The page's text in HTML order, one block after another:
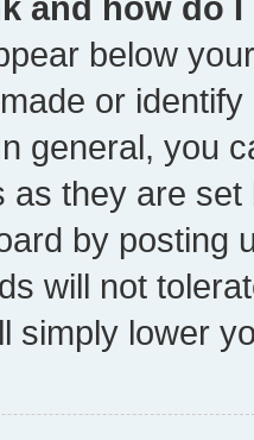
below
or
general, you
as they are
by posting
will not
simply lower